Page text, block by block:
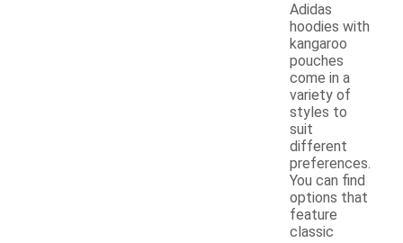
Adidas
hoodies with
kangaroo
pouches
come in a
variety of
styles to
suit
different
preferences.
You can find
options that
feature
classic